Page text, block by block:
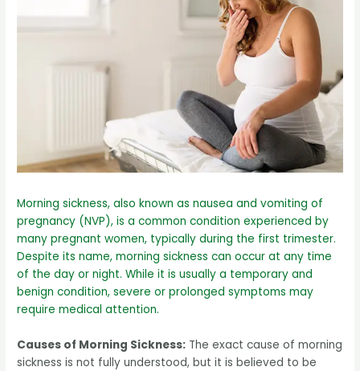
Morning sickness, also known as nausea and vomiting of
pregnancy (NVP), is a common condition experienced by
many pregnant women, typically during the first trimester.
Despite its name, morning sickness can occur at any time
of the day or night. While it is usually a temporary and
benign condition, severe or prolonged symptoms may
require medical attention.
Causes of Morning Sickness: The exact cause of morning
sickness is not fully understood, but it is believed to be